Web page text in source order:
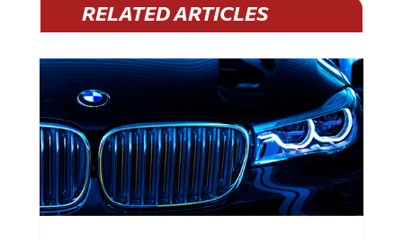
RELATED ARTICLES